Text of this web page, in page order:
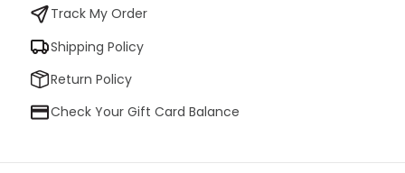
Track My Order
Shipping Policy
Return Policy
Check Your Gift Card Balance